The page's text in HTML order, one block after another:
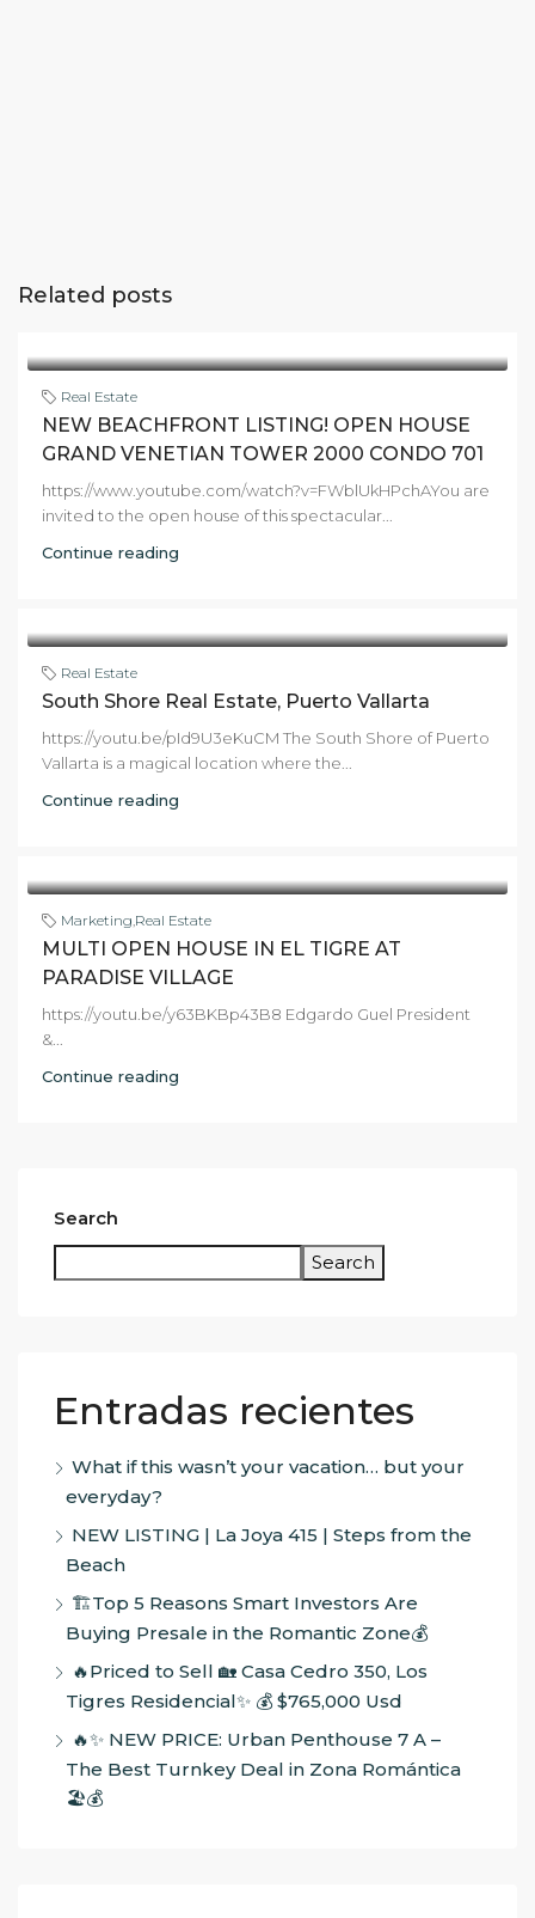
Related posts
Real Estate
NEW BEACHFRONT LISTING! OPEN HOUSE
GRAND VENETIAN TOWER 2000 CONDO 701
https://www.youtube.com/watch?v=FWblUkHPchAYou are
invited to the open house of this spectacular...
Continue reading
Real Estate
South Shore Real Estate, Puerto Vallarta
https://youtu.be/pId9U3eKuCM The South Shore of Puerto
Vallarta is a magical location where the...
Continue reading
Marketing,Real Estate
MULTI OPEN HOUSE IN EL TIGRE AT
PARADISE VILLAGE
https://youtu.be/y63BKBp43B8 Edgardo Guel President
&...
Continue reading
Search
Search
Entradas recientes
What if this wasn’t your vacation… but your
everyday?
NEW LISTING | La Joya 415 | Steps from the
Beach
🏗️Top 5 Reasons Smart Investors Are
Buying Presale in the Romantic Zone💰
🔥Priced to Sell 🏡 Casa Cedro 350, Los
Tigres Residencial✨ 💰 $765,000 Usd
🔥✨ NEW PRICE: Urban Penthouse 7 A –
The Best Turnkey Deal in Zona Romántica
🏖️💰